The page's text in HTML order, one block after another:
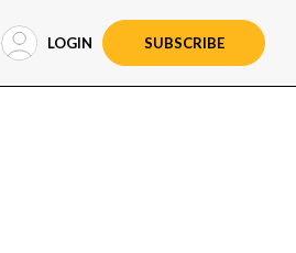
LOGIN SUBSCRIBE